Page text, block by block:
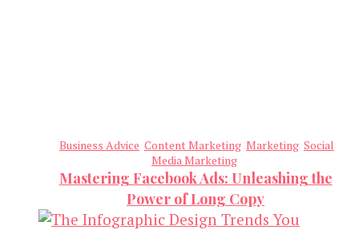
Business Advice Content Marketing Marketing Social
Media Marketing
Mastering Facebook Ads: Unleashing the
Power of Long Copy